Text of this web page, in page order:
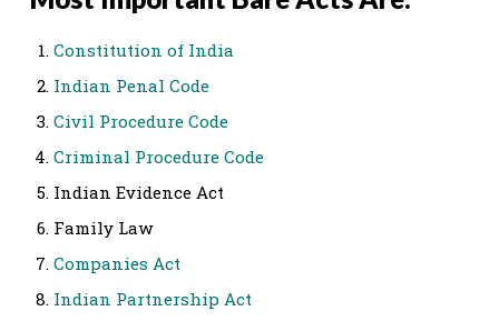
Constitution of India
Indian Penal Code
Civil Procedure Code
Criminal Procedure Code
Indian Evidence Act
Family Law
Companies Act
Indian Partnership Act